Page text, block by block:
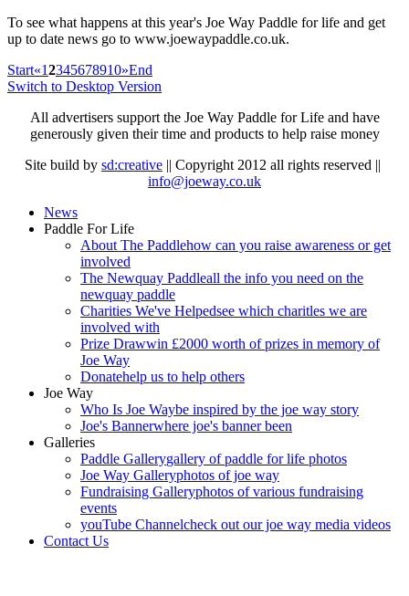
To see what happens at this year's Joe Way Paddle for life and get
up to date news go to www.joewaypaddle.co.uk.
Start«12345678910»End
Switch to Desktop Version
All advertisers support the Joe Way Paddle for Life and have
generously given their time and products to help raise money
Site build by sd:creative || Copyright 2012 all rights reserved ||
info@joeway.co.uk
News
Paddle For Life
About The Paddlehow can you raise awareness or get
involved
The Newquay Paddleall the info you need on the
newquay paddle
Charities We've Helpedsee which charitles we are
involved with
Prize Drawwin £2000 worth of prizes in memory of
Joe Way
Donatehelp us to help others
Joe Way
Who Is Joe Waybe inspired by the joe way story
Joe's Bannerwhere joe's banner been
Galleries
Paddle Gallerygallery of paddle for life photos
Joe Way Galleryphotos of joe way
Fundraising Galleryphotos of various fundraising
events
youTube Channelcheck out our joe way media videos
Contact Us